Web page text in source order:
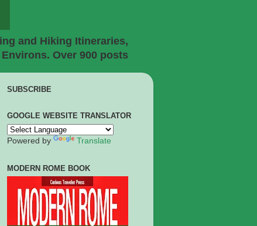
and Hiking Itineraries,
Over 900 posts
SUBSCRIBE
GOOGLE WEBSITE TRANSLATOR
Powered by Translate
MODERN ROME BOOK